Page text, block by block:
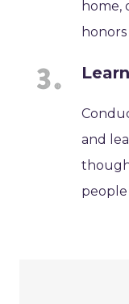
home,
honors
and